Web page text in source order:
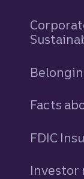
Facts
FDIC
Investor